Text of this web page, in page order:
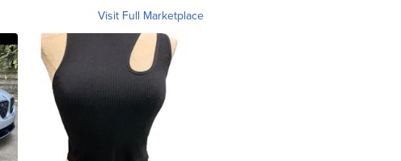
Visit Full Marketplace